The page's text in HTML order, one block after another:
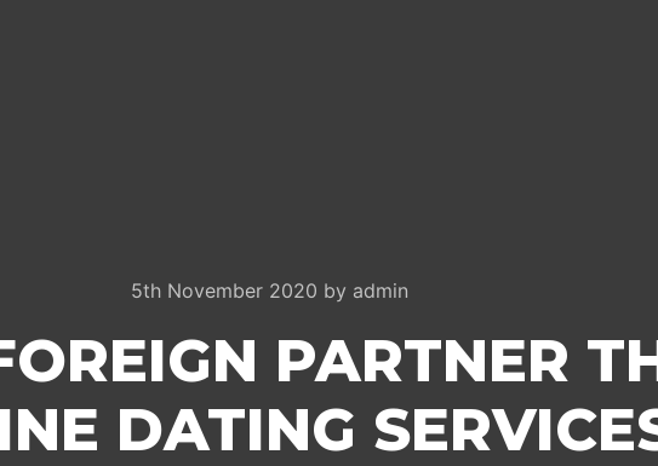
5th November 2020 by admin
PARTNER
DATING